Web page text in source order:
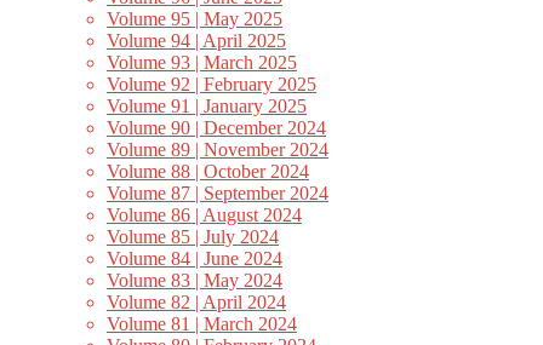
Volume 95 | May 2025
Volume 94 | April 2025
Volume 93 | March 2025
Volume 92 | February 2025
Volume 91 | January 2025
Volume 90 | December 2024
Volume 89 | November 2024
Volume 88 | October 2024
Volume 87 | September 2024
Volume 86 | August 2024
Volume 85 | July 2024
Volume 84 | June 2024
Volume 83 | May 2024
Volume 82 | April 2024
Volume 81 | March 2024